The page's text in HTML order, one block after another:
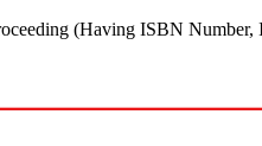
(Having ISBN